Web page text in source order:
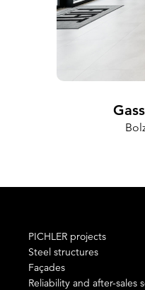
PICHLER projects
Steel structures
Façades
Reliability and after-sales